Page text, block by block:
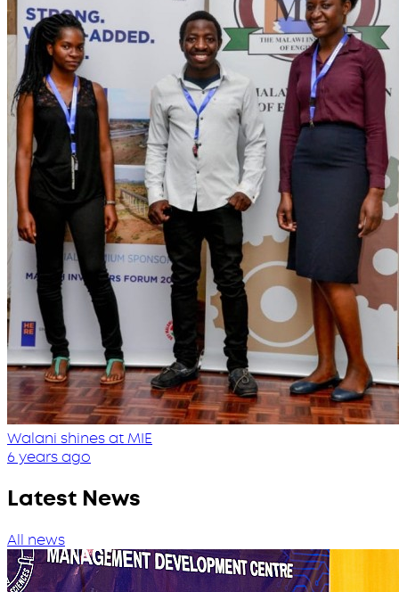
Walani shines at MIE
6 years ago
Latest News
All news